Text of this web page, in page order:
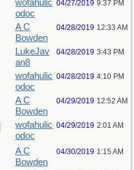
wofahulic
odoc
04/27/2019 9:37 PM
A C
Bowden
04/28/2019 12:33 AM
LukeJav
an8
04/28/2019 3:43 PM
wofahulic
odoc
04/28/2019 4:10 PM
A C
Bowden
04/29/2019 12:52 AM
wofahulic
odoc
04/29/2019 2:01 AM
A C
Bowden
04/30/2019 1:15 AM